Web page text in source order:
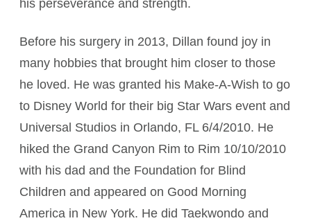
his perseverance and strength.
Before his surgery in 2013, Dillan found joy in
many hobbies that brought him closer to those
he loved. He was granted his Make-A-Wish to go
to Disney World for their big Star Wars event and
Universal Studios in Orlando, FL 6/4/2010. He
hiked the Grand Canyon Rim to Rim 10/10/2010
with his dad and the Foundation for Blind
Children and appeared on Good Morning
America in New York. He did Taekwondo and